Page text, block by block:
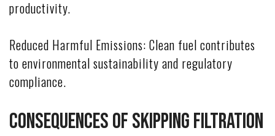
productivity.
Reduced Harmful Emissions: Clean fuel contributes
to environmental sustainability and regulatory
compliance.
Consequences of Skipping Filtration